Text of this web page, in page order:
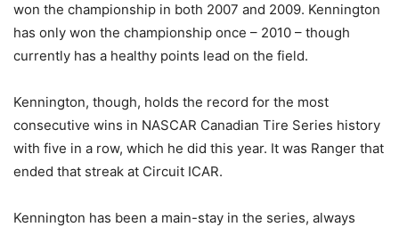
won the championship in both 2007 and 2009. Kennington
has only won the championship once – 2010 – though
currently has a healthy points lead on the field.
Kennington, though, holds the record for the most
consecutive wins in NASCAR Canadian Tire Series history
with five in a row, which he did this year. It was Ranger that
ended that streak at Circuit ICAR.
Kennington has been a main-stay in the series, always